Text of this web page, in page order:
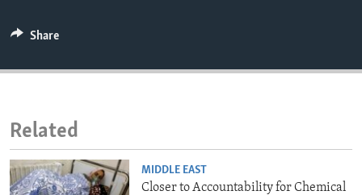
Share
Related
MIDDLE EAST
Closer to Accountability for Chemical